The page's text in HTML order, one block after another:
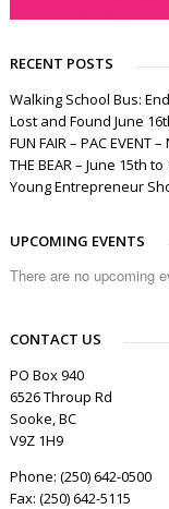
RECENT POSTS
Walking School Bus:
Lost and Found June
FUN FAIR – PAC EVENT
THE BEAR – June 15th
Young Entrepreneur
UPCOMING EVENTS
There are no upcoming
CONTACT US
PO Box 940
6526 Throup Rd
Sooke, BC
V9Z 1H9
Phone: (250) 642-0500
Fax: (250) 642-5115